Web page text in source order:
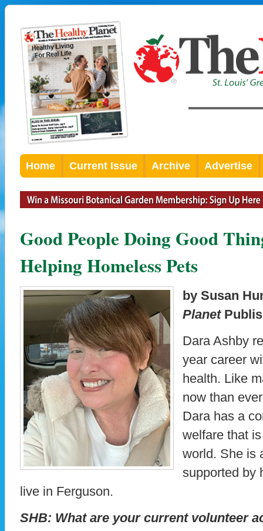
Home Current Issue Archive Advertise
Good People Doing Good
Helping Homeless Pets
by Susan
Planet
Dara Ashby
year career
health. Like
now than
Dara has a
welfare that
world. She is
supported by
live in Ferguson.
SHB: What are your current volunteer